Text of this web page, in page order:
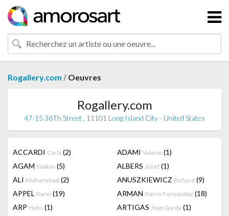
Rogallery.com / Oeuvres
Rogallery.com
47-15 36Th Street , 11101 Long Island City - United States
ACCARDI Carla (2) ADAMI Valerio (1)
AGAM Yaakov (5) ALBERS Josef (1)
ALI Muhammad (2) ANUSZKIEWICZ Richard (9)
APPEL Karel (19) ARMAN Pierre Fernandez (18)
ARP Hans (1) ARTIGAS Joan Gardy (1)